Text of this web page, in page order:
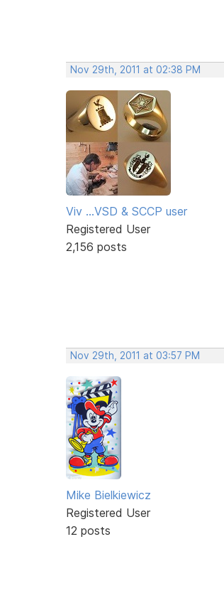
Nov 29th, 2011 at 02:38 PM
Viv ...VSD & SCCP user
Registered User
2,156 posts
Nov 29th, 2011 at 03:57 PM
Mike Bielkiewicz
Registered User
12 posts